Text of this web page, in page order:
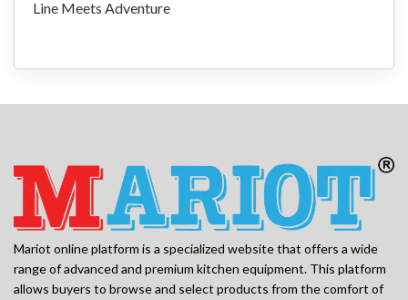
Line Meets Adventure
Mariot online platform is a specialized website that offers a wide
range of advanced and premium kitchen equipment. This platform
allows buyers to browse and select products from the comfort of